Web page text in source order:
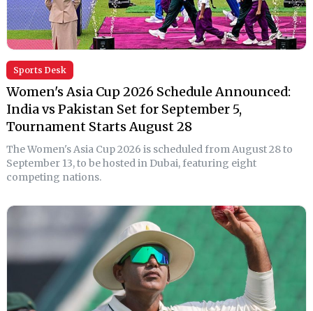
Sports Desk
Women's Asia Cup 2026 Schedule Announced:
India vs Pakistan Set for September 5,
Tournament Starts August 28
The Women's Asia Cup 2026 is scheduled from August 28 to
September 13, to be hosted in Dubai, featuring eight
competing nations.